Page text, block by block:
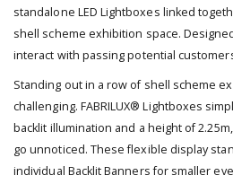
standalone LED Lightboxes linked
shell scheme exhibition space.
interact with passing potential
Standing out in a row of shell scheme
challenging. FABRILUX® Lightboxes
backlit illumination and a height of
go unnoticed. These flexible display
individual Backlit Banners for smaller